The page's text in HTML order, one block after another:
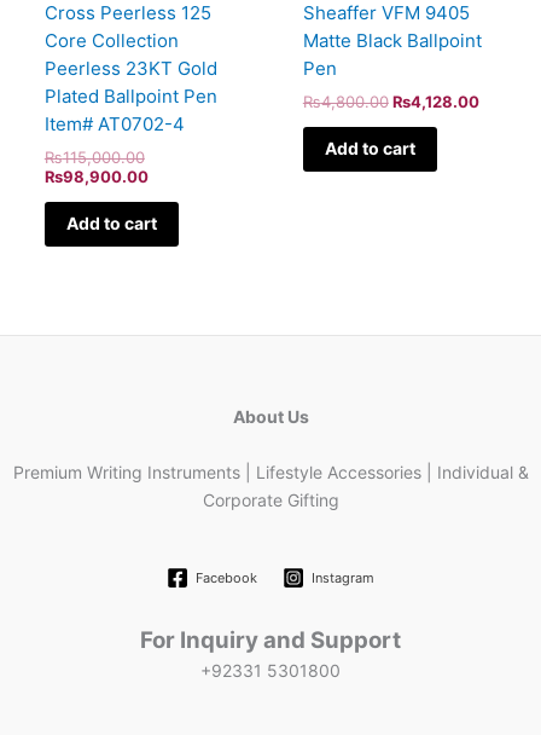
Cross Peerless 125
Core Collection
Peerless 23KT Gold
Plated Ballpoint Pen
Item# AT0702-4
₨115,000.00
₨98,900.00
Add to cart
Sheaffer VFM 9405
Matte Black Ballpoint
Pen
₨4,800.00 ₨4,128.00
Add to cart
About Us
Premium Writing Instruments | Lifestyle Accessories | Individual &
Corporate Gifting
Facebook Instagram
For Inquiry and Support
+92331 5301800